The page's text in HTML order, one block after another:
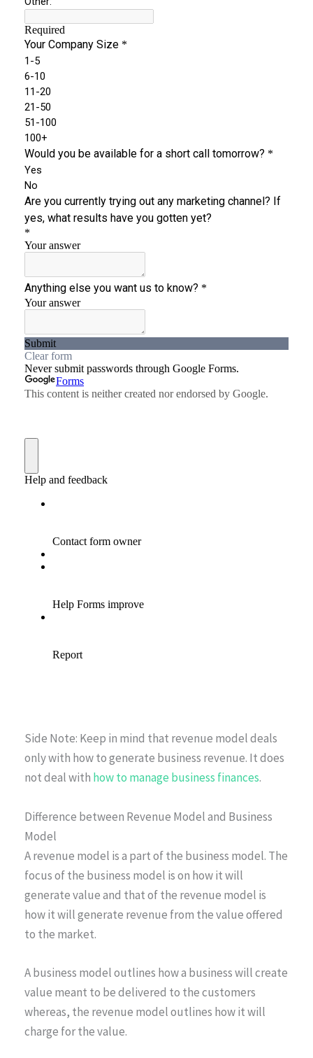
Side Note: Keep in mind that revenue model deals
only with how to generate business revenue. It does
not deal with how to manage business finances.
Difference between Revenue Model and Business
Model
A revenue model is a part of the business model. The
focus of the business model is on how it will
generate value and that of the revenue model is
how it will generate revenue from the value offered
to the market.
A business model outlines how a business will create
value meant to be delivered to the customers
whereas, the revenue model outlines how it will
charge for the value.